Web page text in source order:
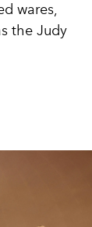
wares,
the Judy